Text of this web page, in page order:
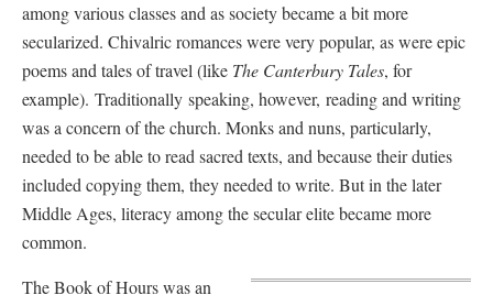
among various classes and as society became a bit more
secularized. Chivalric romances were very popular, as were epic
poems and tales of travel (like The Canterbury Tales, for
example). Traditionally speaking, however, reading and writing
was a concern of the church. Monks and nuns, particularly,
needed to be able to read sacred texts, and because their duties
included copying them, they needed to write. But in the later
Middle Ages, literacy among the secular elite became more
common.
The Book of Hours was an